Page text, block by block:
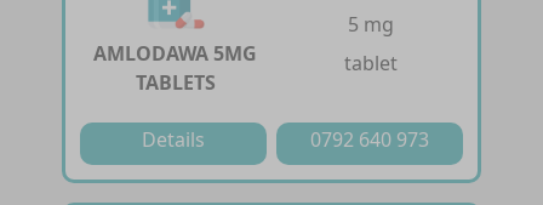
AMLODAWA 5MG
TABLETS
5 mg
tablet
Details 0792 640 973